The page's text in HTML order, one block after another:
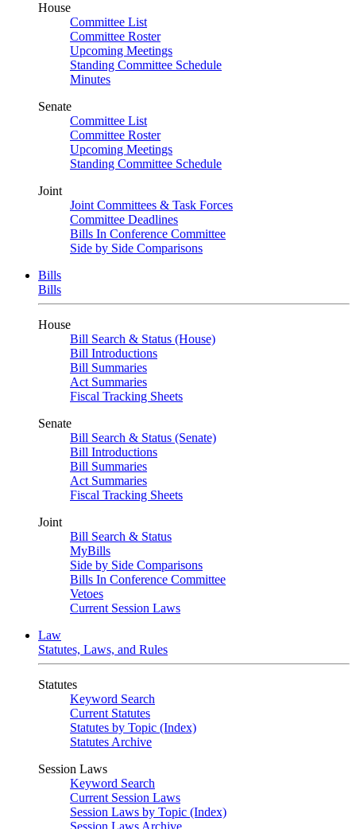
House
Committee List
Committee Roster
Upcoming Meetings
Standing Committee Schedule
Minutes
Senate
Committee List
Committee Roster
Upcoming Meetings
Standing Committee Schedule
Joint
Joint Committees & Task Forces
Committee Deadlines
Bills In Conference Committee
Side by Side Comparisons
Bills
Bills
House
Bill Search & Status (House)
Bill Introductions
Bill Summaries
Act Summaries
Fiscal Tracking Sheets
Senate
Bill Search & Status (Senate)
Bill Introductions
Bill Summaries
Act Summaries
Fiscal Tracking Sheets
Joint
Bill Search & Status
MyBills
Side by Side Comparisons
Bills In Conference Committee
Vetoes
Current Session Laws
Law
Statutes, Laws, and Rules
Statutes
Keyword Search
Current Statutes
Statutes by Topic (Index)
Statutes Archive
Session Laws
Keyword Search
Current Session Laws
Session Laws by Topic (Index)
Session Laws Archive